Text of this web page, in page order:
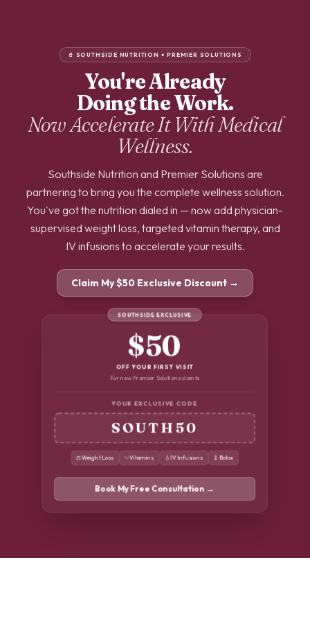
🥤 SOUTHSIDE NUTRITION × PREMIER SOLUTIONS
You're Already
Doing the Work.
Now Accelerate It WithMedical
Wellness.
Southside Nutrition and Premier Solutions are
partnering to bring you the complete wellness solution.
You've got the nutrition dialed in — now add physician-
supervised weight loss, targeted vitamin therapy, and
IV infusions to accelerate your results.
Claim My $50 Exclusive Discount →
SOUTHSIDE EXCLUSIVE
$50
OFF YOUR FIRST VISIT
For new Premier Solutions clients
YOUR EXCLUSIVE CODE
SOUTH50
⚖️Weight Loss ✨Vitamins 💧IV Infusions 💉Botox
Book My Free Consultation →